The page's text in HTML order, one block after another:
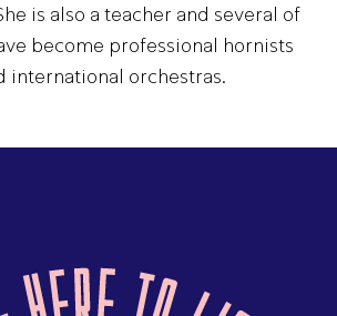
is also a teacher and several of
become professional hornists
international orchestras.